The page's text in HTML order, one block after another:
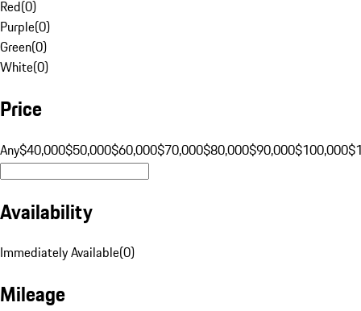
Red(0)
Purple(0)
Green(0)
White(0)
Price
Any$40,000$50,000$60,000$70,000$80,000$90,000$100,000
Availability
Immediately Available(0)
Mileage